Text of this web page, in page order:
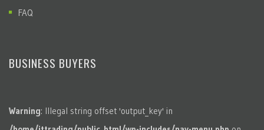
FAQ
BUSINESS BUYERS
Warning: Illegal string offset 'output_key' in